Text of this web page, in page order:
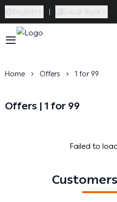
English | Saudi Riyal
Home Offers 1 for 99
Offers | 1 for 99
Failed to